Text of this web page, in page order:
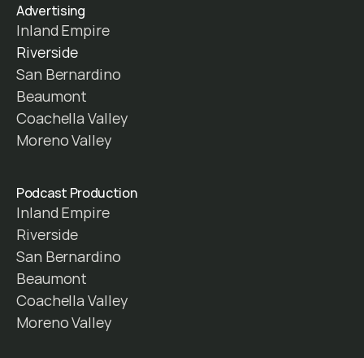
Advertising
Inland Empire
Riverside
San Bernardino
Beaumont
Coachella Valley
Moreno Valley
Podcast Production
Inland Empire
Riverside
San Bernardino
Beaumont
Coachella Valley
Moreno Valley